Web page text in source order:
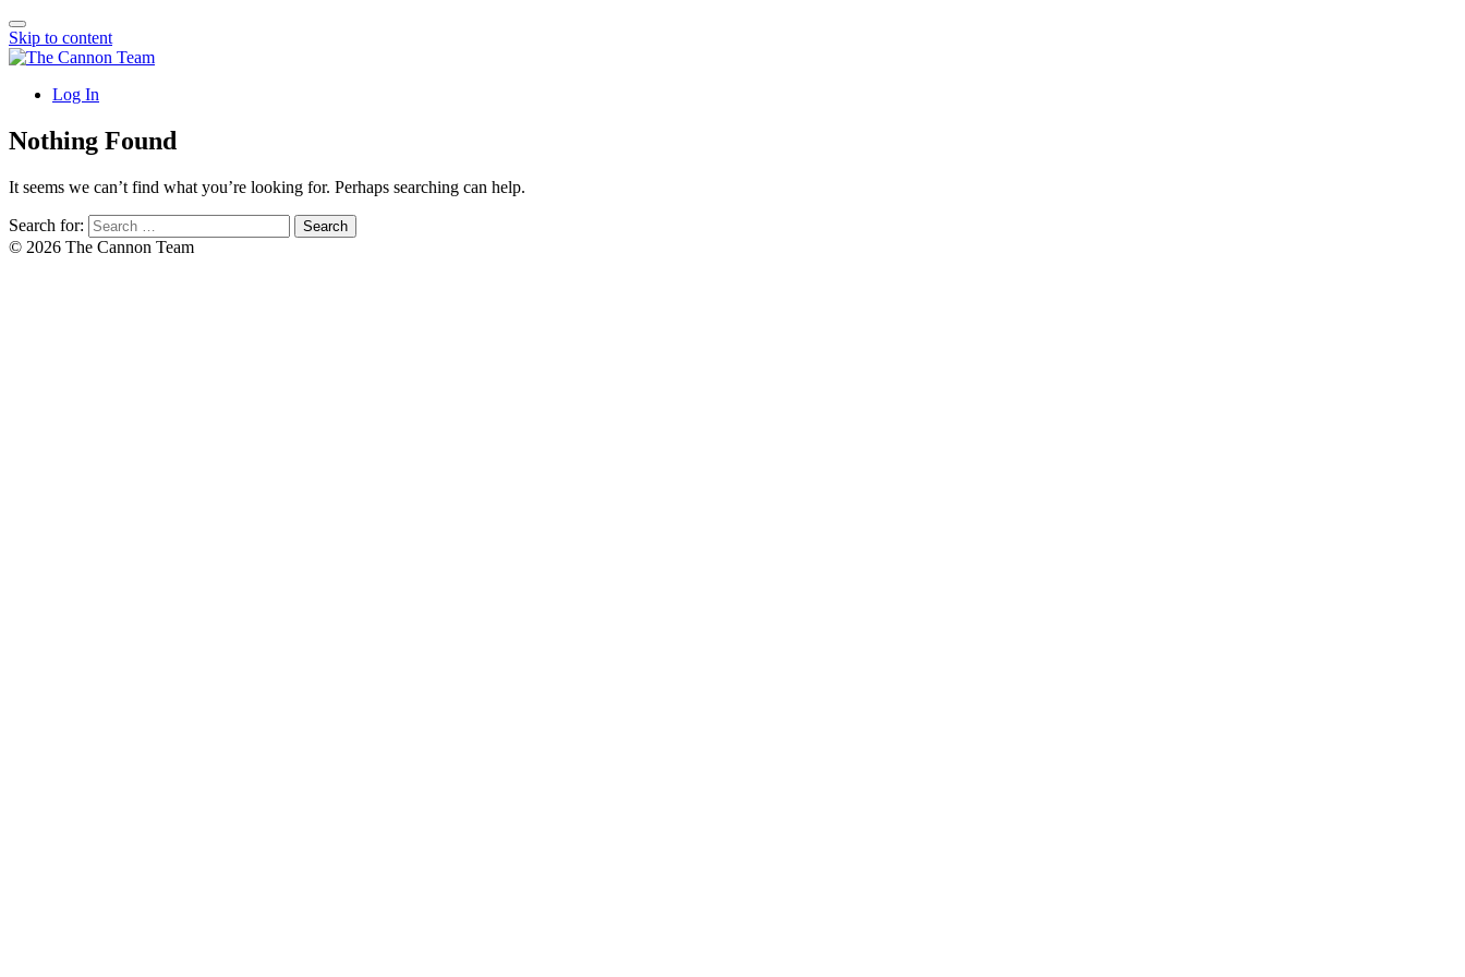
Skip to content
Log In
Nothing Found
It seems we can’t find what you’re looking for. Perhaps searching can help.
Search for:
© 2026 The Cannon Team